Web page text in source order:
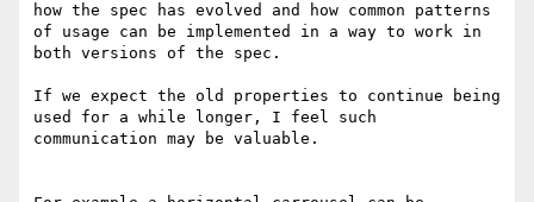
how the spec has evolved and how common patterns
of usage can be implemented in a way to work in
both versions of the spec.
If we expect the old properties to continue being
used for a while longer, I feel such
communication may be valuable.